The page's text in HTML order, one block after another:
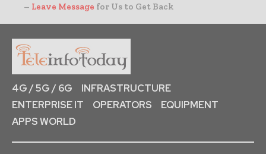
– Leave Message for Us to Get Back
4G / 5G / 6G
INFRASTRUCTURE
ENTERPRISE IT
OPERATORS
EQUIPMENT
APPS WORLD